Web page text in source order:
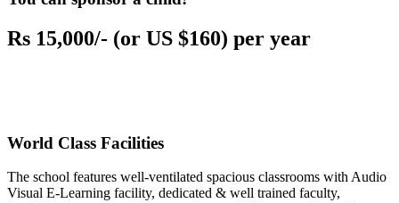
Rs 15,000/- (or US $160) per year
World Class Facilities
The school features well-ventilated spacious classrooms with Audio
Visual E-Learning facility, dedicated & well trained faculty,